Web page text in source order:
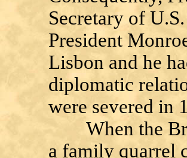
Secretary of
President
Lisbon and he
diplomatic
were severed in
When the
a family quarrel